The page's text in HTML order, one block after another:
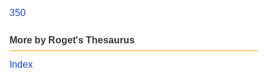
350
More by Roget's Thesaurus
Index